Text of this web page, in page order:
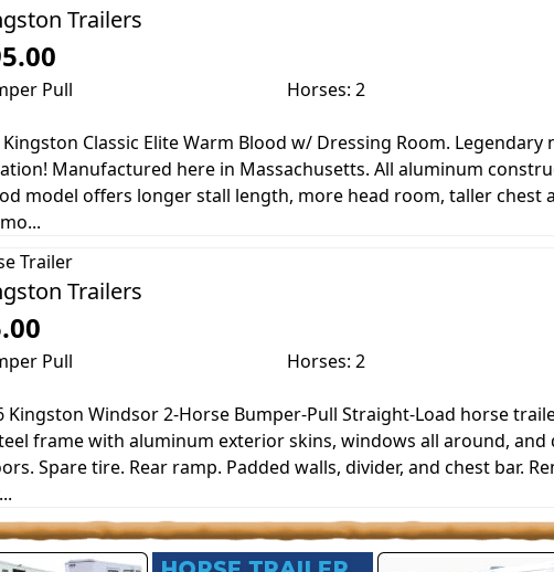
Trailers
Pull Horses: 2
Kingston Classic Elite Warm Blood w/ Dressing Room. Legendary
Manufactured here in Massachusetts. All aluminum
model offers longer stall length, more head room, taller chest
Trailer
Trailers
Pull Horses: 2
Kingston Windsor 2-Horse Bumper-Pull Straight-Load horse
frame with aluminum exterior skins, windows all around, and
Spare tire. Rear ramp. Padded walls, divider, and chest bar.